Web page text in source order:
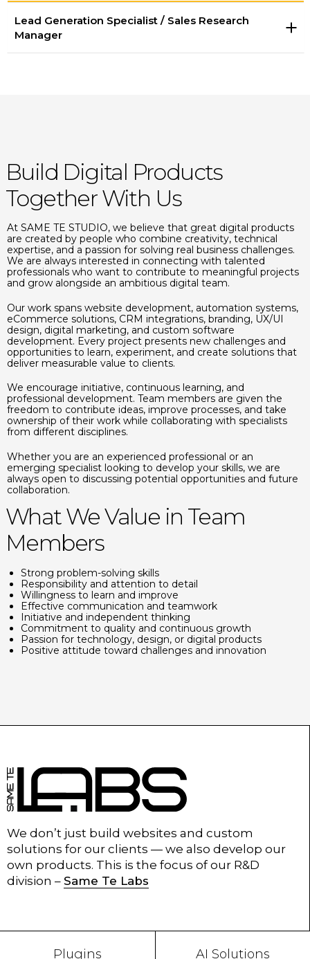
Lead Generation Specialist / Sales Research
Manager
Build Digital Products
Together With Us
At SAME TE STUDIO, we believe that great digital products
are created by people who combine creativity, technical
expertise, and a passion for solving real business challenges.
We are always interested in connecting with talented
professionals who want to contribute to meaningful projects
and grow alongside an ambitious digital team.
Our work spans website development, automation systems,
eCommerce solutions, CRM integrations, branding, UX/UI
design, digital marketing, and custom software
development. Every project presents new challenges and
opportunities to learn, experiment, and create solutions that
deliver measurable value to clients.
We encourage initiative, continuous learning, and
professional development. Team members are given the
freedom to contribute ideas, improve processes, and take
ownership of their work while collaborating with specialists
from different disciplines.
Whether you are an experienced professional or an
emerging specialist looking to develop your skills, we are
always open to discussing potential opportunities and future
collaboration.
What We Value in Team
Members
Strong problem-solving skills
Responsibility and attention to detail
Willingness to learn and improve
Effective communication and teamwork
Initiative and independent thinking
Commitment to quality and continuous growth
Passion for technology, design, or digital products
Positive attitude toward challenges and innovation
We don’t just build websites and custom
solutions for our clients — we also develop our
own products. This is the focus of our R&D
division – Same Te Labs
Plugins AI Solutions